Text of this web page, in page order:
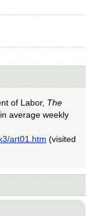
of Labor, The
average weekly
art01.htm (visited